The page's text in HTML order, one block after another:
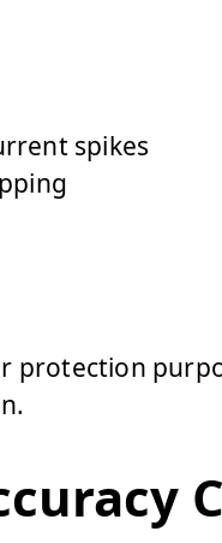
spikes
protection